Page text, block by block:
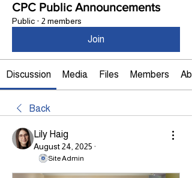
CPC Public Announcements
Public · 2 members
Join
Discussion Media Files Members
Back
Lily Haig
August 24, 2025 ·
Site Admin